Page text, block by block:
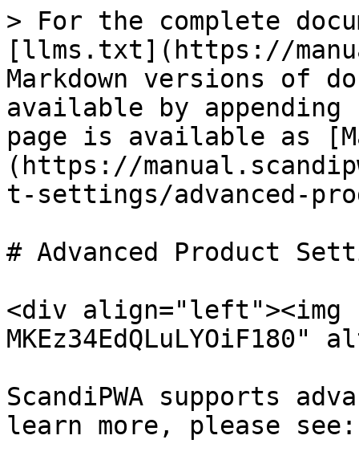
> For the complete
[llms.txt](https://
Markdown versions of
available by
page is available as
(https://
t-settings/advanced-
# Advanced Product
<div
ScandiPWA supports
learn more, please see: